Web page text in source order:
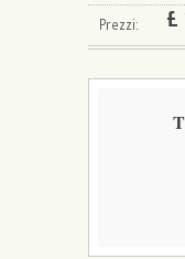
Prezzi: £